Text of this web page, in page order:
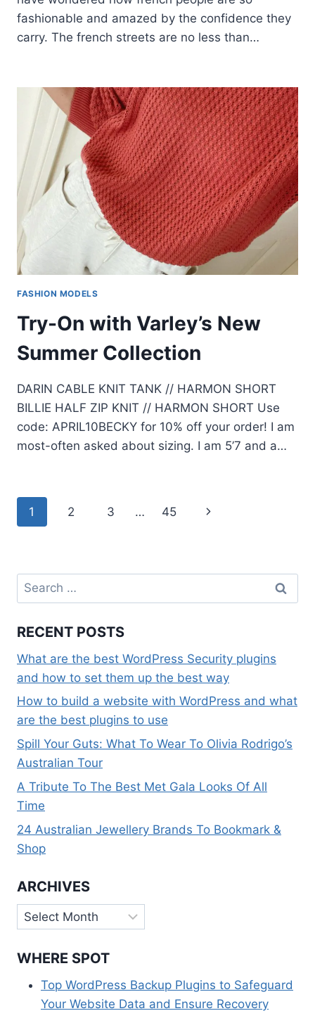
fashionable and amazed by the confidence they
carry. The french streets are no less than…
FASHION MODELS
Try-On with Varley’s New
Summer Collection
DARIN CABLE KNIT TANK // HARMON SHORT
BILLIE HALF ZIP KNIT // HARMON SHORT Use
code: APRIL10BECKY for 10% off your order! I am
most-often asked about sizing. I am 5’7 and a…
Page
1 2 3 … 45
Next
Search
for:
RECENT POSTS
What are the best WordPress Security plugins
and how to set them up the best way
How to build a website with WordPress and what
are the best plugins to use
Spill Your Guts: What To Wear To Olivia Rodrigo’s
Australian Tour
A Tribute To The Best Met Gala Looks Of All
Time
24 Australian Jewellery Brands To Bookmark &
Shop
ARCHIVES
Archives
WHERE SPOT
Top WordPress Backup Plugins to Safeguard
Your Website Data and Ensure Recovery